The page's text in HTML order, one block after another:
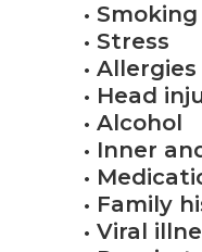
• Smoking
• Stress
• Allergies
• Head
• Alcohol
• Inner
•
• Family
• Viral